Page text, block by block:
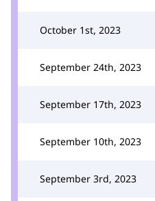
October 1st, 2023
September 24th, 2023
September 17th, 2023
September 10th, 2023
September 3rd, 2023